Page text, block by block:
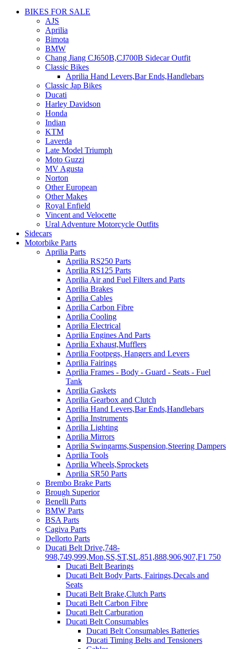
BIKES FOR SALE
AJS
Aprilia
Bimota
BMW
Chang Jiang CJ650B,CJ700B Sidecar Outfit
Classic Bikes
Aprilia Hand Levers,Bar Ends,Handlebars
Classic Jap Bikes
Ducati
Harley Davidson
Honda
Indian
KTM
Laverda
Late Model Triumph
Moto Guzzi
MV Agusta
Norton
Other European
Other Makes
Royal Enfield
Vincent and Velocette
Ural Adventure Motorcycle Outfits
Sidecars
Motorbike Parts
Aprilia Parts
Aprilia RS250 Parts
Aprilia RS125 Parts
Aprilia Air and Fuel Filters and Parts
Aprilia Brakes
Aprilia Cables
Aprilia Carbon Fibre
Aprilia Cooling
Aprilia Electrical
Aprilia Engines And Parts
Aprilia Exhaust,Mufflers
Aprilia Footpegs, Hangers and Levers
Aprilia Fairings
Aprilia Frames - Body - Guard - Seats - Fuel
Tank
Aprilia Gaskets
Aprilia Gearbox and Clutch
Aprilia Hand Levers,Bar Ends,Handlebars
Aprilia Instruments
Aprilia Lighting
Aprilia Mirrors
Aprilia Swingarms,Suspension,Steering Dampers
Aprilia Tools
Aprilia Wheels,Sprockets
Aprilia SR50 Parts
Brembo Brake Parts
Brough Superior
Benelli Parts
BMW Parts
BSA Parts
Cagiva Parts
Dellorto Parts
Ducati Belt Drive,748-
998,749,999,Mon,SS,ST,SL,851,888,906,907,F1 750
Ducati Belt Bearings
Ducati Belt Body Parts, Fairings,Decals and
Seats
Ducati Belt Brake,Clutch Parts
Ducati Belt Carbon Fibre
Ducati Belt Carburation
Ducati Belt Consumables
Ducati Belt Consumables Batteries
Ducati Timing Belts and Tensioners